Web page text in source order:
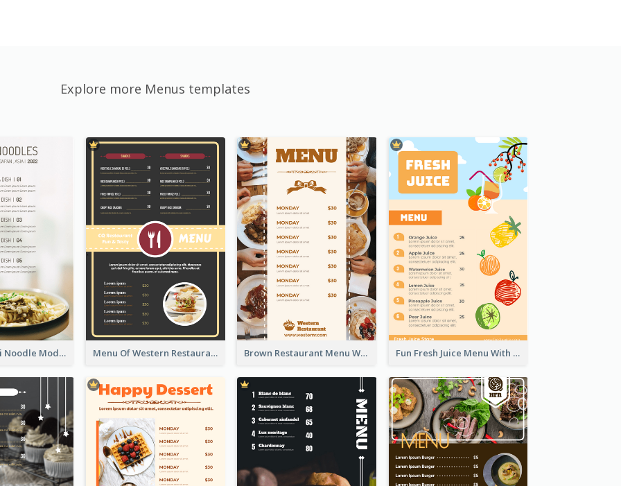
Explore more Menus templates
Soothing Kaki Noodle Modern Menu Design Menu Of Western Restaurant In Simple Layout Brown Restaurant Menu With Clear Information Fun Fresh Juice Menu With Graphics Of Fruit